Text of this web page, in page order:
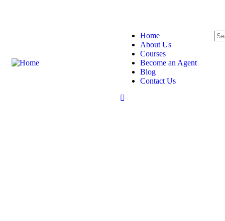
Home
About Us
Courses
Become an Agent
Blog
Contact Us